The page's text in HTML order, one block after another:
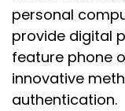
personal
provide digital
feature phone
innovative
authentication.